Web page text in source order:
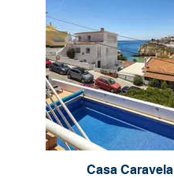
Casa Caravela